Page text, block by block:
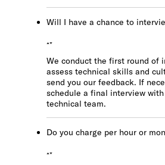
Will I have a chance to
We conduct the first round of
assess technical skills and
send you our feedback. If
schedule a final interview
technical team.
Do you charge per hour or